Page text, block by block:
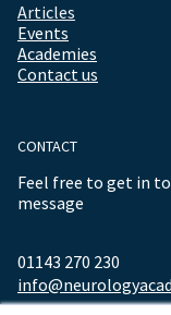
Articles
Events
Academies
Contact us
CONTACT
Feel free to get in
message
01143 270 230